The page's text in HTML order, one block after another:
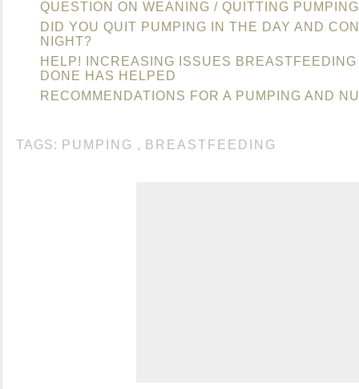
QUESTION ON WEANING / QUITTING PUMPING
DID YOU QUIT PUMPING IN THE DAY AND
NIGHT?
HELP! INCREASING ISSUES
DONE HAS HELPED
RECOMMENDATIONS FOR A PUMPING AND
TAGS: PUMPING , BREASTFEEDING